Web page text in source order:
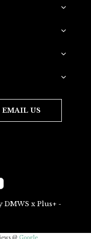
EMAIL US
DMWS x Plus+-
@ Google